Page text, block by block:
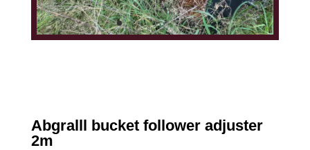
Abgralll bucket follower adjuster
2m